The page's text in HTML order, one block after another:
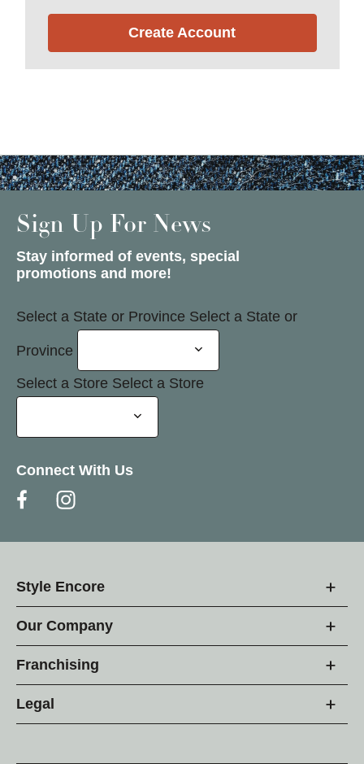
Create Account
Sign Up For News
Stay informed of events, special
promotions and more!
Select a State or Province Select a State or
Province
Select a Store Select a Store
Connect With Us
Style Encore
Our Company
Franchising
Legal